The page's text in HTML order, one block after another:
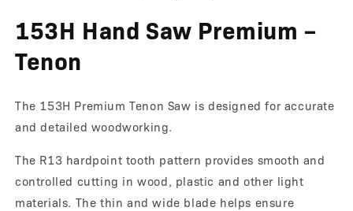
153H Hand Saw Premium –
Tenon
The 153H Premium Tenon Saw is designed for accurate
and detailed woodworking.
The R13 hardpoint tooth pattern provides smooth and
controlled cutting in wood, plastic and other light
materials. The thin and wide blade helps ensure